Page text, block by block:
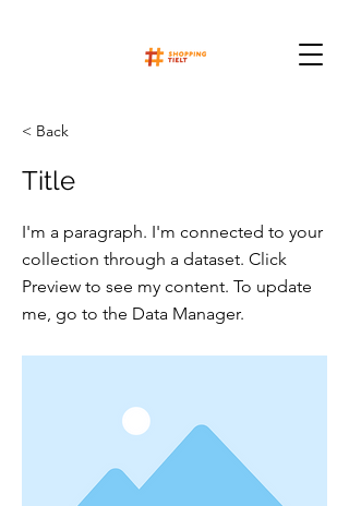
< Back
Title
I'm a paragraph. I'm connected to your
collection through a dataset. Click
Preview to see my content. To update
me, go to the Data Manager.